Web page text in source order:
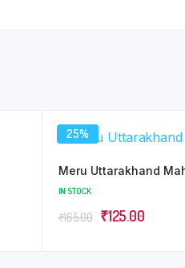
25%
Meru Uttarakhand
IN STOCK
₹165.00 Original
₹125.00